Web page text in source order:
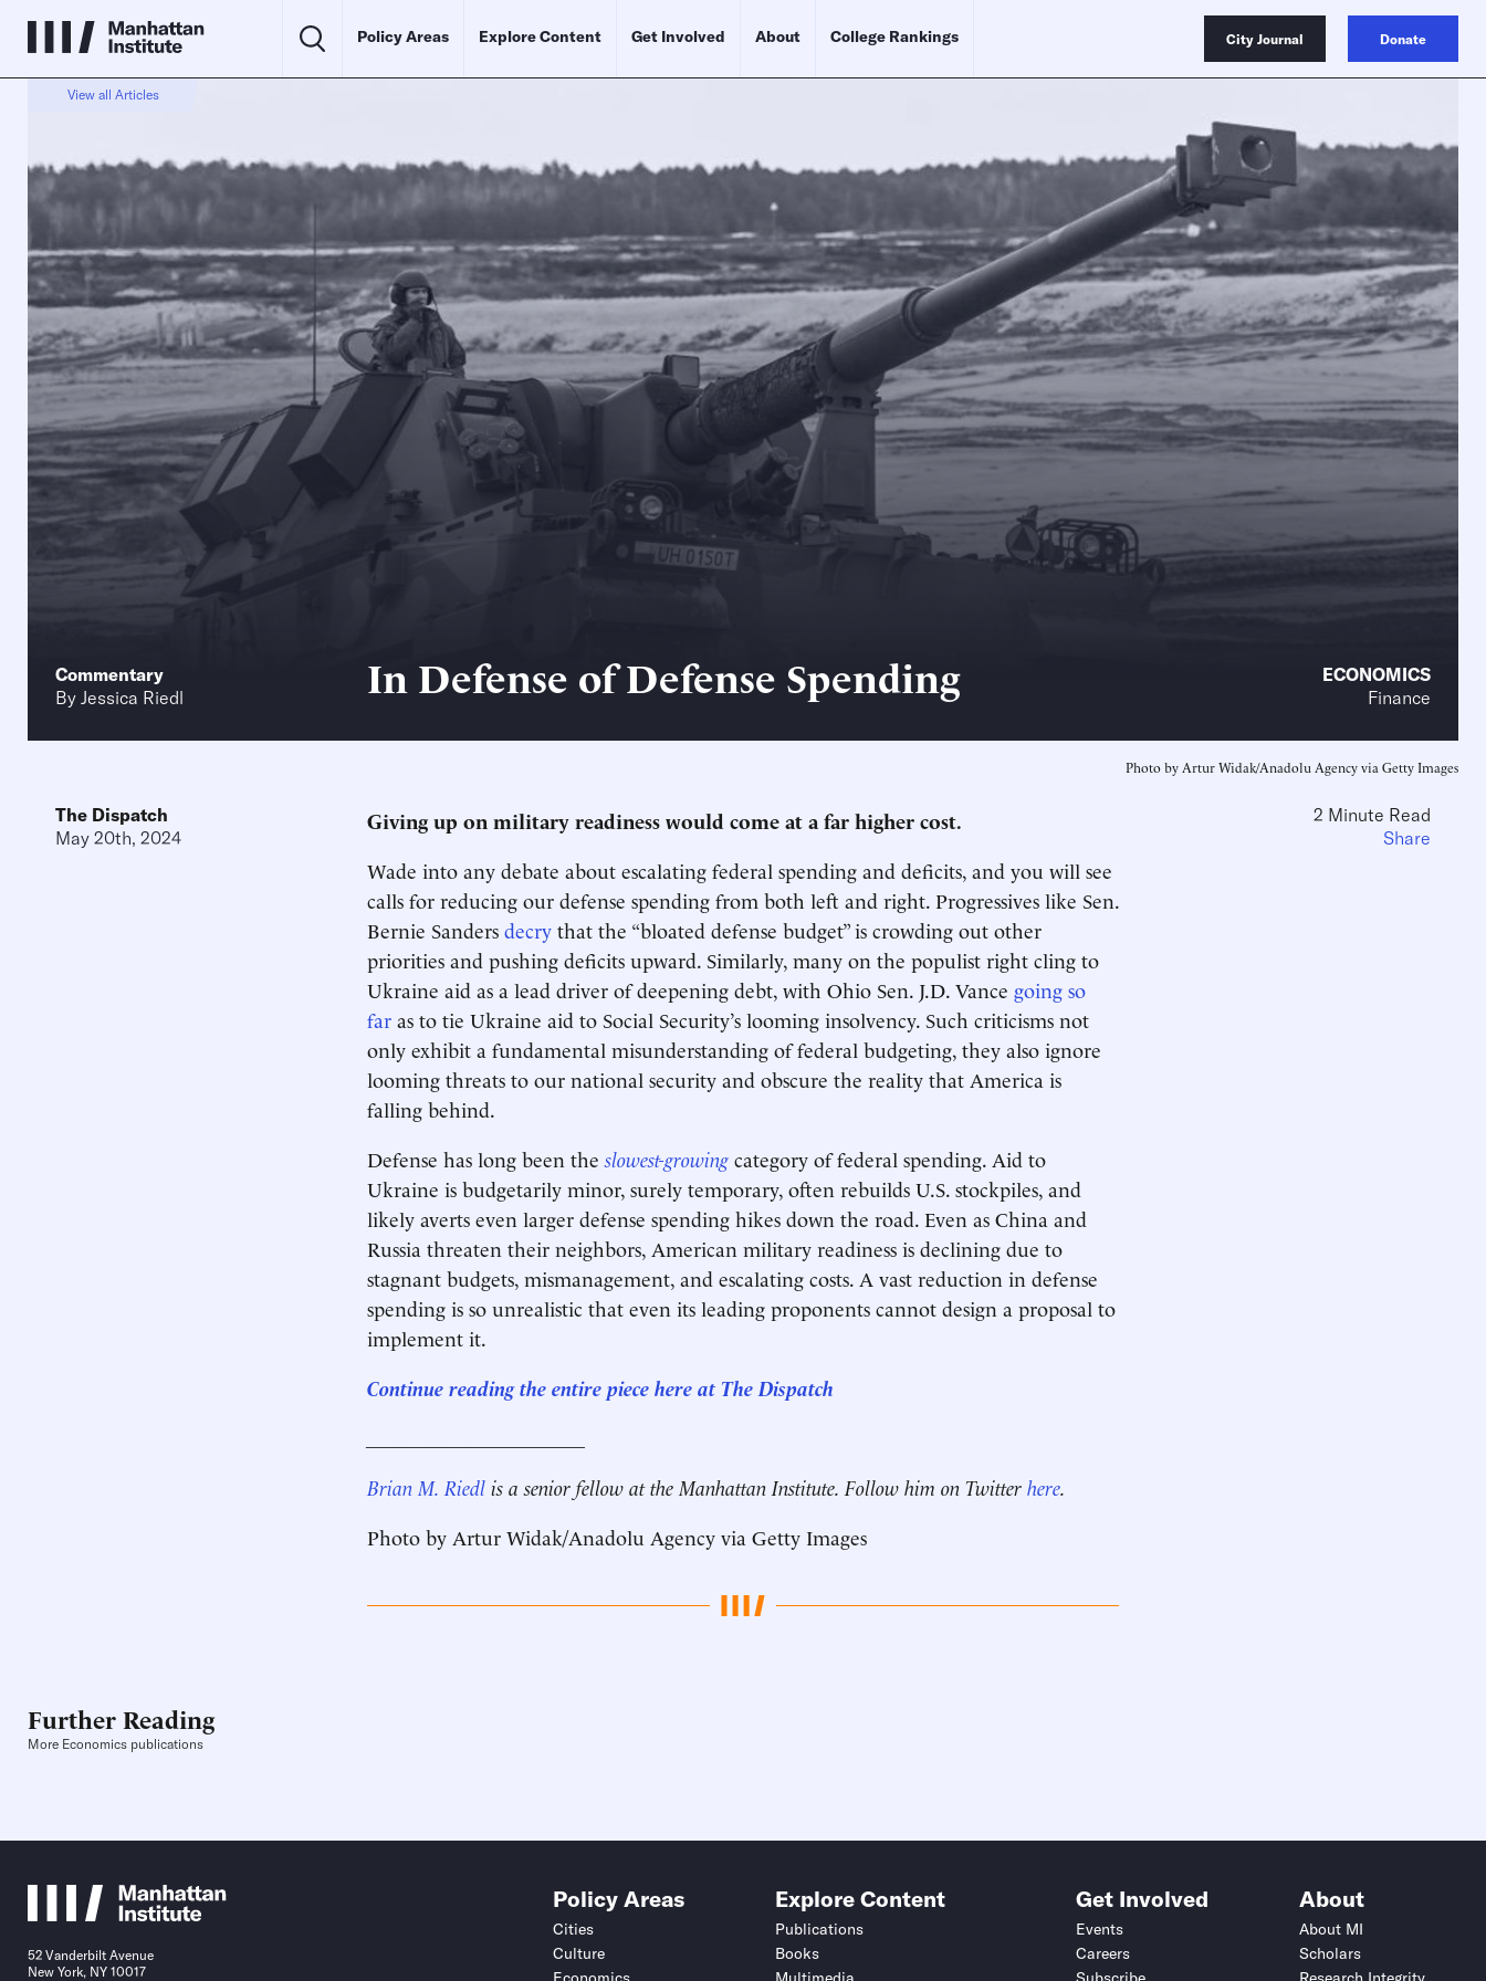
Policy Areas Explore Content Get Involved About College Rankings City Journal Donate
View all Articles
Commentary
By Jessica Riedl In Defense of Defense Spending
ECONOMICS
Finance
Photo by Artur Widak/Anadolu Agency via Getty Images
The Dispatch
May 20th, 2024
Giving up on military readiness would come at a far higher cost.
Wade into any debate about escalating federal spending and deficits, and you will see
calls for reducing our defense spending from both left and right. Progressives like Sen.
Bernie Sanders decry that the “bloated defense budget” is crowding out other
priorities and pushing deficits upward. Similarly, many on the populist right cling to
Ukraine aid as a lead driver of deepening debt, with Ohio Sen. J.D. Vance going so
far as to tie Ukraine aid to Social Security’s looming insolvency. Such criticisms not
only exhibit a fundamental misunderstanding of federal budgeting, they also ignore
looming threats to our national security and obscure the reality that America is
falling behind.
Defense has long been theslowest-growing category of federal spending. Aid to
Ukraine is budgetarily minor, surely temporary, often rebuilds U.S. stockpiles, and
likely averts even larger defense spending hikes down the road. Even as China and
Russia threaten their neighbors, American military readiness is declining due to
stagnant budgets, mismanagement, and escalating costs. A vast reduction in defense
spending is so unrealistic that even its leading proponents cannot design a proposal to
implement it.
Continue reading the entire piece here at The Dispatch
Brian M. Riedl is a senior fellow at the Manhattan Institute. Follow him on Twitter here.
Photo by Artur Widak/Anadolu Agency via Getty Images
2 Minute Read
Share
Further Reading
More Economics publications
52 Vanderbilt Avenue
New York, NY 10017
Policy Areas
Cities
Culture
Explore Content
Publications
Books
Get Involved
Events
Careers
About
About MI
Scholars